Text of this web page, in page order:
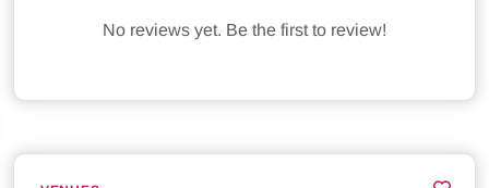
No reviews yet. Be the first to review!